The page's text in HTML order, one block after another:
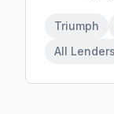
Triumph
All Lenders